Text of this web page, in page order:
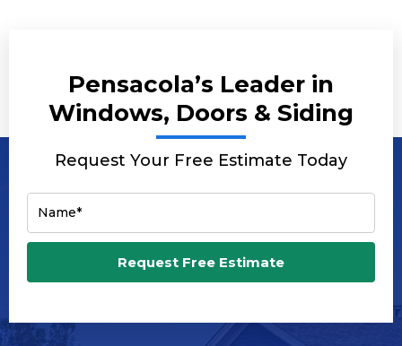
Pensacola’s Leader in
Windows, Doors & Siding
Request Your Free Estimate Today
Name*
Request Free Estimate